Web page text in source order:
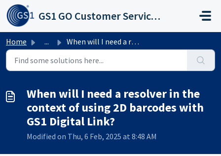
Skip to main content
GS1 GO Customer Service Portal
Home ... When will I need a resolver in the context of using 2D ba...
When will I need a resolver in the
context of using 2D barcodes with
GS1 Digital Link?
Modified on Thu, 6 Feb, 2025 at 8:48 AM